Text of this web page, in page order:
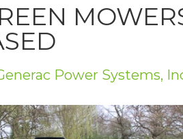
Power Systems,